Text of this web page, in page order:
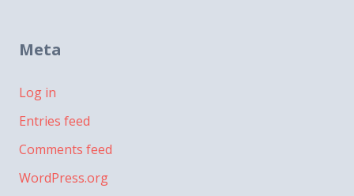
Meta
Log in
Entries feed
Comments feed
WordPress.org